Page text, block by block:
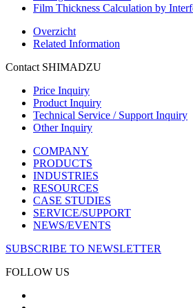
Film Thickness Calculation by
Overzicht
Related Information
Contact SHIMADZU
Price Inquiry
Product Inquiry
Technical Service / Support Inquiry
Other Inquiry
COMPANY
PRODUCTS
INDUSTRIES
RESOURCES
CASE STUDIES
SERVICE/SUPPORT
NEWS/EVENTS
SUBSCRIBE TO NEWSLETTER
FOLLOW US